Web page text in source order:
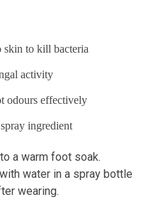
skin to kill bacteria
activity
odours effectively
ingredient
a warm foot soak.
water in a spray bottle
wearing.